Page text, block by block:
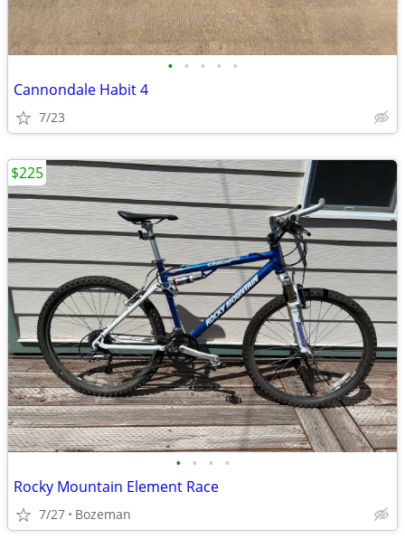
• • • • •
Cannondale Habit 4
7/23
• • • •
Rocky Mountain Element Race
7/27 Bozeman
$225